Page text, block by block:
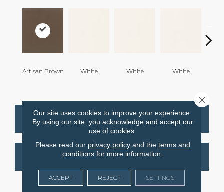
Artisan Brown White White White
CONTACT US FINANCING
GET COUPON
Our site uses cookies to improve your experience.
By using our site, you acknowledge and accept our
use of cookies.
Please read our privacy policyand the terms and
conditions for more information.
ACCEPT REJECT SETTINGS
Close